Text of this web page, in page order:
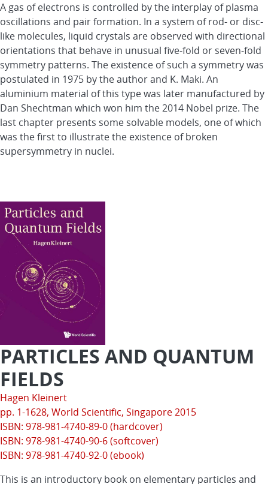
A gas of electrons is controlled by the interplay of plasma
oscillations and pair formation. In a system of rod- or disc-
like molecules, liquid crystals are observed with directional
orientations that behave in unusual five-fold or seven-fold
symmetry patterns. The existence of such a symmetry was
postulated in 1975 by the author and K. Maki. An
aluminium material of this type was later manufactured by
Dan Shechtman which won him the 2014 Nobel prize. The
last chapter presents some solvable models, one of which
was the first to illustrate the existence of broken
supersymmetry in nuclei.
PARTICLES AND QUANTUM
FIELDS
Hagen Kleinert
pp. 1-1628, World Scientific, Singapore 2015
ISBN: 978-981-4740-89-0 (hardcover)
ISBN: 978-981-4740-90-6 (softcover)
ISBN: 978-981-4740-92-0 (ebook)
This is an introductory book on elementary particles and